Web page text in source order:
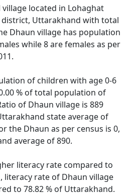
village located in Lohaghat
district, Uttarakhand with total
Dhaun village has population
while 8 are females as per
of children with age 0-6
% of total population of
of Dhaun village is 889
state average of
the Dhaun as per census is 0,
average of 890.
literacy rate compared to
literacy rate of Dhaun village
to 78.82 % of Uttarakhand.